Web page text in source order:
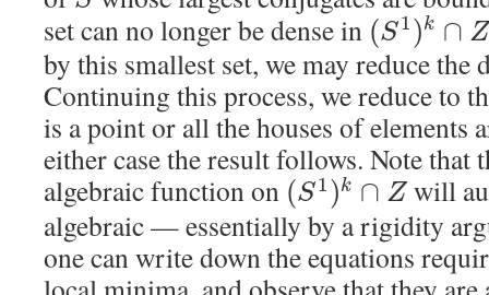
set can no longer be dense in (S1)k ∩ Z
by this smallest set, we may reduce
Continuing this process, we reduce to
is a point or all the houses of elements
either case the result follows. Note that
algebraic function on (S1 )k ∩ Z will
algebraic — essentially by a rigidity
one can write down the equations